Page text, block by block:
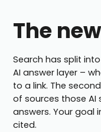
The
Search has split
AI answer layer –
to a link. The
of sources those
answers. Your goal
cited.